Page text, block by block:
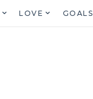
LOVE GOALS